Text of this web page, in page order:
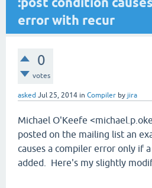
error with recur
0
votes
asked Jul 25, 2014 in Compiler by jira
Michael O'Keefe
posted on the mailing list an
causes a compiler error only if
added. Here's my slightly